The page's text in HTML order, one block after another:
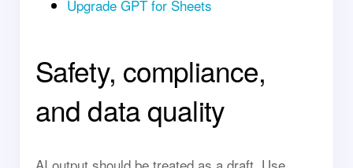
Upgrade GPT for Sheets
Safety, compliance,
and data quality